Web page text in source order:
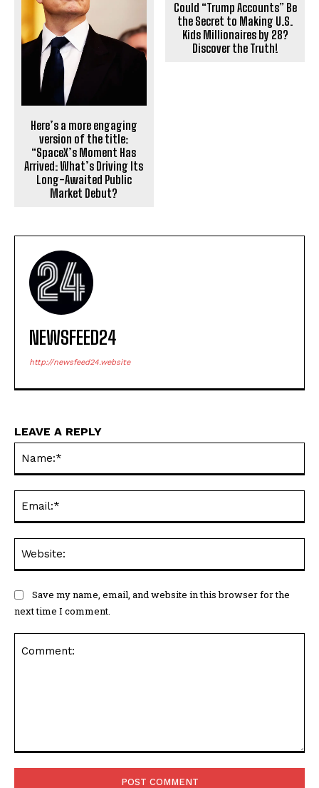
Here’s a more engaging
version of the title:
“SpaceX’s Moment Has
Arrived: What’s Driving Its
Long-Awaited Public
Market Debut?
Could “Trump Accounts” Be
the Secret to Making U.S.
Kids Millionaires by 28?
Discover the Truth!
NEWSFEED24
http://newsfeed24.website
LEAVE A REPLY
Save my name, email, and website in this browser for the
next time I comment.